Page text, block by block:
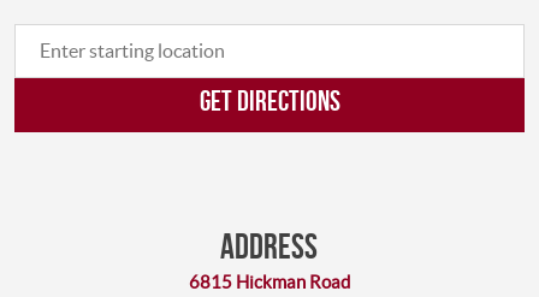
GET DIRECTIONS
Address
6815 Hickman Road